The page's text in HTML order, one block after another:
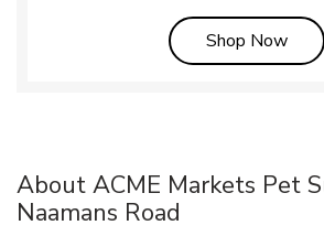
Shop NowLink
About ACME Markets Pet
Naamans Road